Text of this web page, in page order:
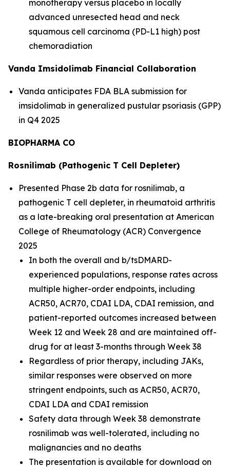
monotherapy versus placebo in locally
advanced unresected head and neck
squamous cell carcinoma (PD-L1 high) post
chemoradiation
Vanda Imsidolimab Financial Collaboration
Vanda anticipates FDA BLA submission for
imsidolimab in generalized pustular psoriasis (GPP)
in Q4 2025
BIOPHARMA CO
Rosnilimab (Pathogenic T Cell Depleter)
Presented Phase 2b data for rosnilimab, a
pathogenic T cell depleter, in rheumatoid arthritis
as a late-breaking oral presentation at American
College of Rheumatology (ACR) Convergence
2025
In both the overall and b/tsDMARD-
experienced populations, response rates across
multiple higher-order endpoints, including
ACR50, ACR70, CDAI LDA, CDAI remission, and
patient-reported outcomes increased between
Week 12 and Week 28 and are maintained off-
drug for at least 3-months through Week 38
Regardless of prior therapy, including JAKs,
similar responses were observed on more
stringent endpoints, such as ACR50, ACR70,
CDAI LDA and CDAI remission
Safety data through Week 38 demonstrate
rosnilimab was well-tolerated, including no
malignancies and no deaths
The presentation is available for download on